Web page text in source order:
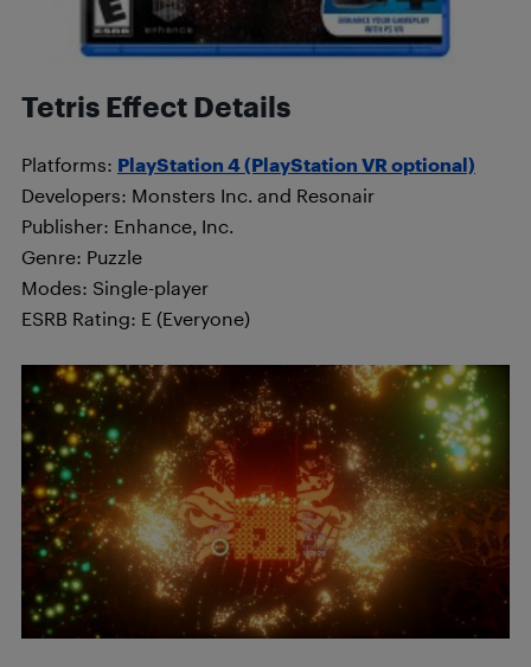
Tetris Effect Details
Platforms: PlayStation 4 (PlayStation VR optional)
Developers: Monsters Inc. and Resonair
Publisher: Enhance, Inc.
Genre: Puzzle
Modes: Single-player
ESRB Rating: E (Everyone)